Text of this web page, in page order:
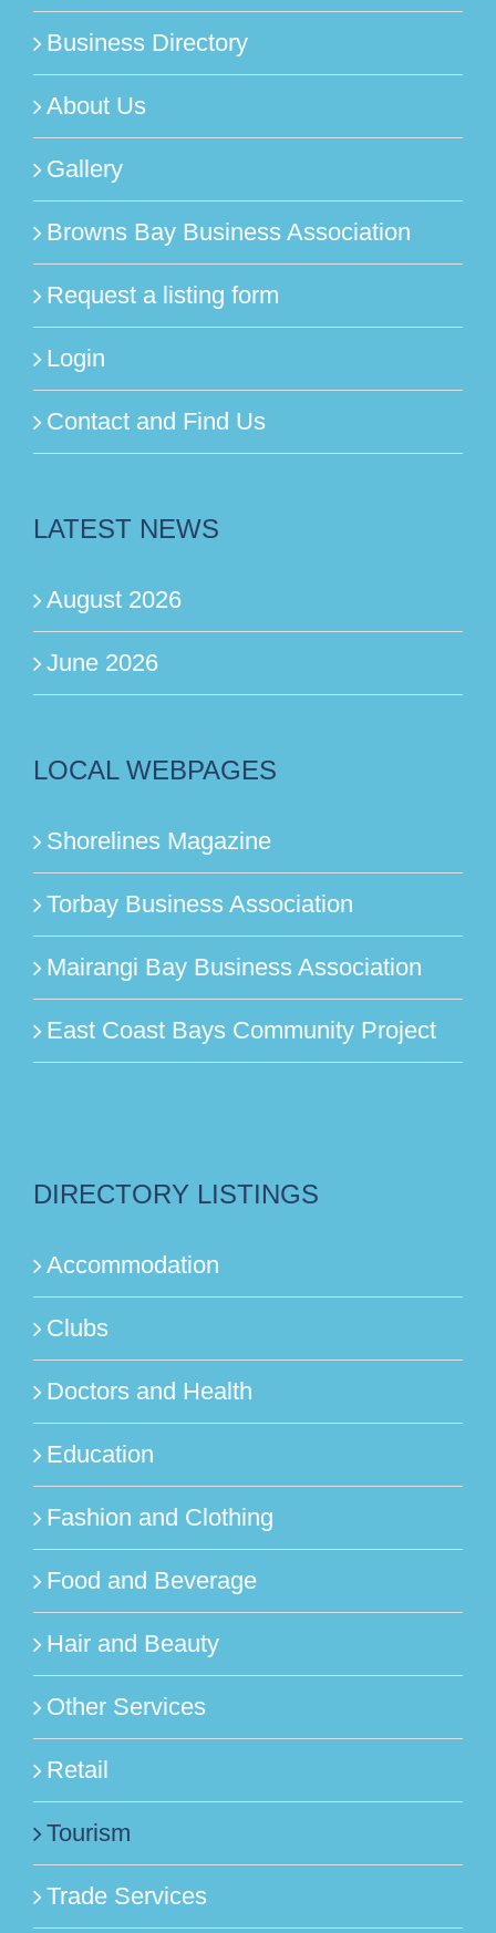
Business Directory
About Us
Gallery
Browns Bay Business Association
Request a listing form
Login
Contact and Find Us
LATEST NEWS
August 2026
June 2026
LOCAL WEBPAGES
Shorelines Magazine
Torbay Business Association
Mairangi Bay Business Association
East Coast Bays Community Project
DIRECTORY LISTINGS
Accommodation
Clubs
Doctors and Health
Education
Fashion and Clothing
Food and Beverage
Hair and Beauty
Other Services
Retail
Tourism
Trade Services